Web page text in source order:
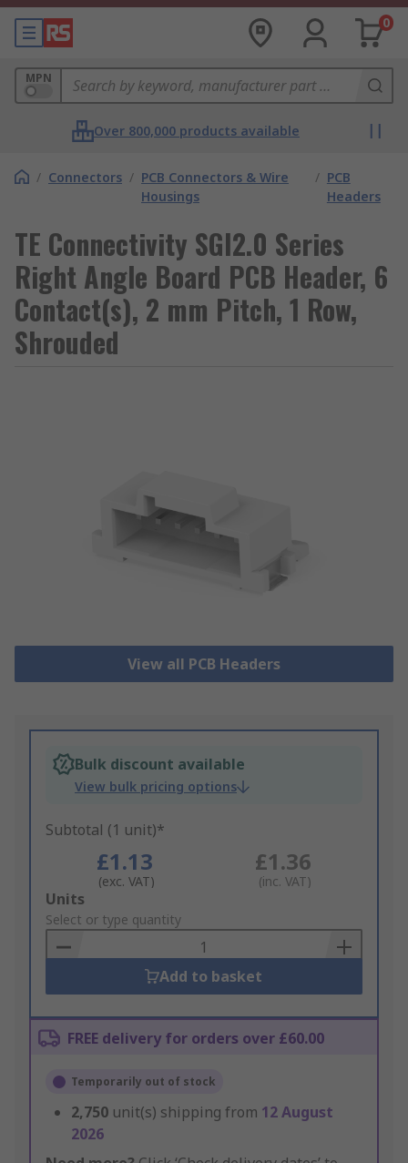
0
MPN
Over 800,000 products available
/ Connectors / PCB Connectors & Wire
Housings
/ PCB
Headers
TE Connectivity SGI2.0 Series
Right Angle Board PCB Header, 6
Contact(s), 2 mm Pitch, 1 Row,
Shrouded
View all PCB Headers
Bulk discount available
View bulk pricing options
Subtotal (1 unit)*
£1.13
(exc. VAT)
£1.36
(inc. VAT)
Add
to
Basket
Units
Select or type quantity
Add to basket
FREE delivery for orders over £60.00
Temporarily out of stock
2,750 unit(s) shipping from 12 August
2026